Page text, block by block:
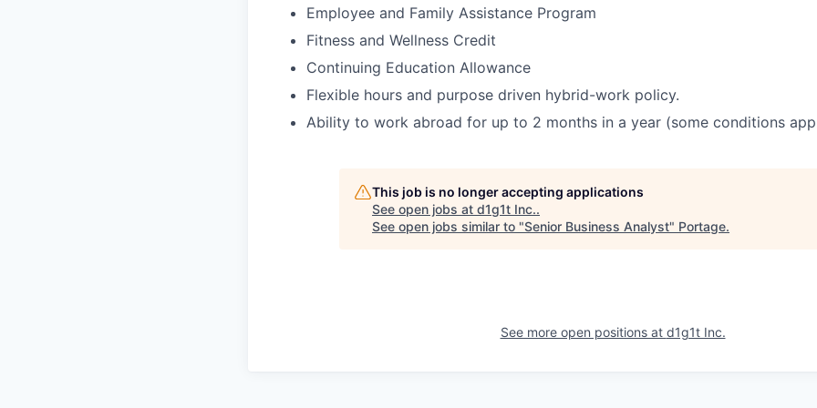
Employee and Family Assistance Program
Fitness and Wellness Credit
Continuing Education Allowance
Flexible hours and purpose driven hybrid-work policy.
Ability to work abroad for up to 2 months in a year (some conditions
This job is no longer accepting applications
See open jobs at d1g1t Inc..
See open jobs similar to "Senior Business Analyst" Portage.
See more open positions at d1g1t Inc.